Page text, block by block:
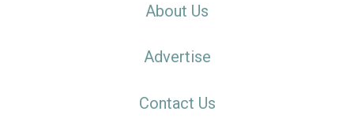
About Us
Advertise
Contact Us